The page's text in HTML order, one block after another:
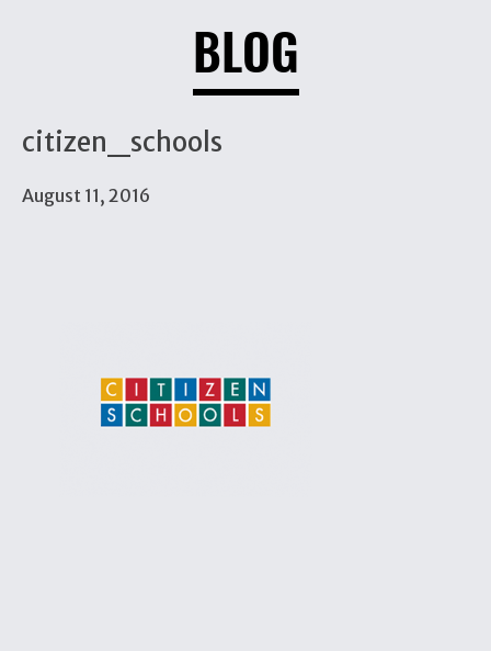
BLOG
citizen_schools
August 11, 2016